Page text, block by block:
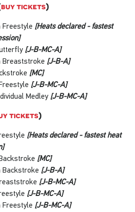
buy tickets)
Freestyle [Heats declared - fastest
[J-B-MC-A]
Breaststroke [J-B-A]
[MC]
[J-B-MC-A]
Medley [J-B-MC-A]
tickets)
[Heats declared - fastest heat
[MC]
Backstroke [J-B-A]
[J-B-MC-A]
[J-B-MC-A]
Freestyle [J-B-MC-A]